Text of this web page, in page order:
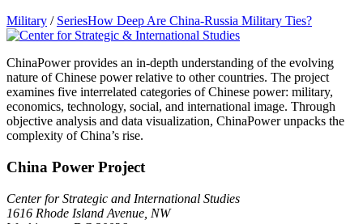
Military / SeriesHow Deep Are China-Russia Military Ties?
ChinaPower provides an in-depth understanding of the evolving
nature of Chinese power relative to other countries. The project
examines five interrelated categories of Chinese power: military,
economics, technology, social, and international image. Through
objective analysis and data visualization, ChinaPower unpacks the
complexity of China’s rise.
China Power Project
Center for Strategic and International Studies
1616 Rhode Island Avenue, NW